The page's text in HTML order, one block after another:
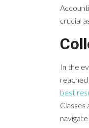
crucial
In the
best
Classes